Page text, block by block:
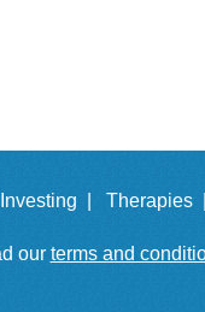
Investing | Therapies
our terms and